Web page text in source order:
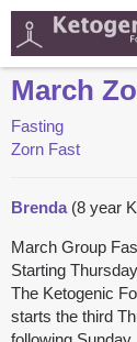
March
Fasting
Zorn Fast
Brenda(8 year
March Group
Starting
The Ketogenic
starts the third